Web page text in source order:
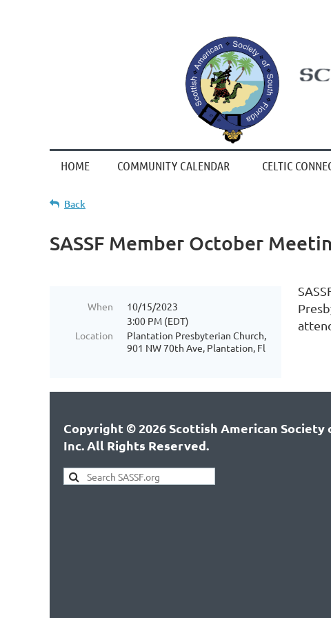
HOME COMMUNITY CALENDAR CELTIC
Back
SASSF Member October
When
10/15/2023
3:00 PM (EDT)
Location
Plantation Presbyterian Church,
901 NW 70th Ave, Plantation, Fl
Copyright © 2026 Scottish American Society
Inc. All Rights Reserved.